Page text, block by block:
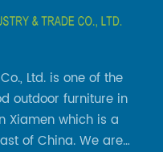
Ltd. is one of the
outdoor furniture in
Xiamen which is a
of China. We are